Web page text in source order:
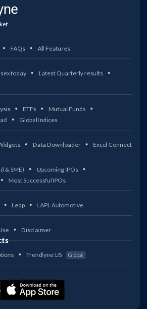
FAQs All Features
today
Latest Quarterly results
ETFs
Mutual Funds
Global Indices
Data Downloader Excel Connect
& SME)
Upcoming IPOs
Most Successful IPOs
Leap LAPL Automotive
Disclaimer
Trendlyne US Global